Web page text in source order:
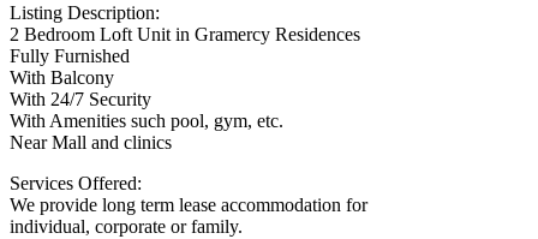
Listing Description:
2 Bedroom Loft Unit in Gramercy Residences
Fully Furnished
With Balcony
With 24/7 Security
With Amenities such pool, gym, etc.
Near Mall and clinics
Services Offered:
We provide long term lease accommodation for
individual, corporate or family.